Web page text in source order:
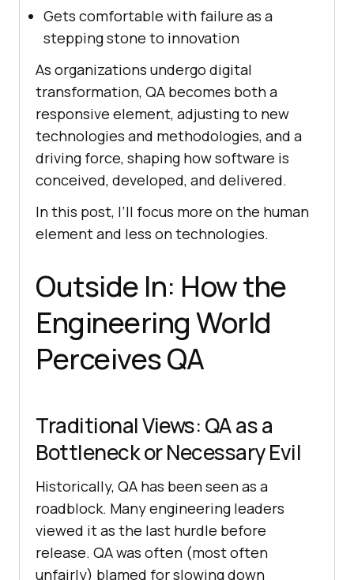
Gets comfortable with failure as a
stepping stone to innovation
As organizations undergo digital
transformation, QA becomes both a
responsive element, adjusting to new
technologies and methodologies, and a
driving force, shaping how software is
conceived, developed, and delivered.
In this post, I’ll focus more on the human
element and less on technologies.
Outside In: How the
Engineering World
Perceives QA
Traditional Views: QA as a
Bottleneck or Necessary Evil
Historically, QA has been seen as a
roadblock. Many engineering leaders
viewed it as the last hurdle before
release. QA was often (most often
unfairly) blamed for slowing down